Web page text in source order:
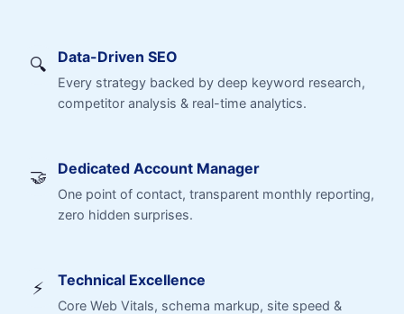
🔍 Data-Driven SEO
Every strategy backed by deep keyword research,
competitor analysis & real-time analytics.
🤝 Dedicated Account Manager
One point of contact, transparent monthly reporting,
zero hidden surprises.
⚡ Technical Excellence
Core Web Vitals, schema markup, site speed &